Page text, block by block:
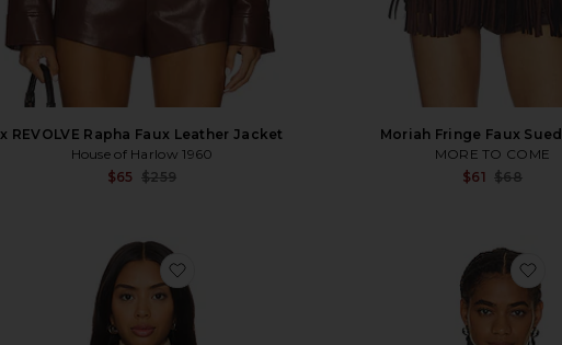
x REVOLVE Rapha Faux Leather Jacket
House of Harlow 1960
$65 $259
Moriah Fringe Faux
MORE TO COME
$61 $68